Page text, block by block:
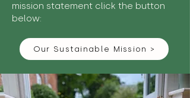
mission statement click the button
below:
Our Sustainable Mission >